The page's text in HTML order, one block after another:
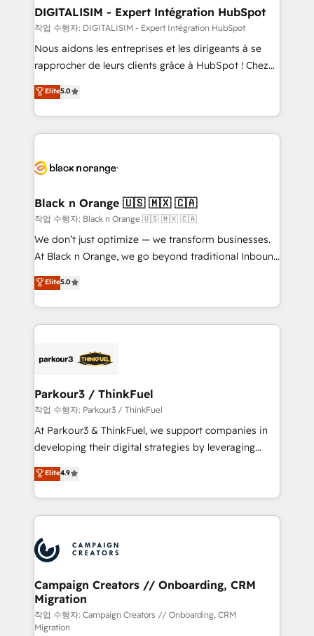
dedicated to HubSpot and with an experienced
team (50+), we work with reputable companies in
B2B sectors such as manufacturing, SaaS and
business services. We prepare a customized
impact of your digital transformation, including a
detailed financial rationale with a focus on ROI and
embark on a transformational journey that sets your
business up for long-term success. Unlock your
business. If not now, when?
DIGITALISIM - Expert Intégration HubSpot
작업 수행자: DIGITALISIM - Expert Intégration HubSpot
Nous aidons les entreprises et les dirigeants à se
rapprocher de leurs clients grâce à HubSpot ! Chez
DIGITALISIM, nous avons l'intime conviction que la
réussite des entreprises passe par l’innovation web,
le marketing digital, et la relation client ! C'est
pourquoi, nos experts sont à la fois capables de
référencement, votre stratégie digitale et le pilotage
projet HubSpot avec DIGITALISIM : 🧽 Nettoyage,
migration et intégration des bases de données. 🚀
Développement des interfaces avec vos logiciels
métiers ⚙️ Configuration de la plateforme HubSpot
Book Process & Guidelines utilisateurs 🎓
Formations des utilisateurs
Elite5.0
Black n Orange 🇺🇸 🇲🇽 🇨🇦
작업 수행자: Black n Orange 🇺🇸 🇲🇽 🇨🇦
We don’t just optimize — we transform businesses.
At Black n Orange, we go beyond traditional Inbound
Marketing with our exclusive methodologies:
BOOMS and BOOST. Together, they form a powerful
combination that has driven success for over 800
businesses worldwide. As Elite HubSpot Partners, we
strategies that integrate data-driven marketing,
companies scale faster and smarter. 🔹 BOOMS:
Demand generation for all your buyers With BOOMS,
you invest in 100% of your buyers, accelerating your
growth and positioning yourself as an undisputed
transformation process A methodology designed to
implement HubSpot effectively and optimize your
record of business transformation, our growth-first
approach has helped brands dominate their
Elite5.0
Parkour3 / ThinkFuel
작업 수행자: Parkour3 / ThinkFuel
At Parkour3 & ThinkFuel, we support companies in
developing their digital strategies by leveraging
technologies and automating their marketing and
sales processes to generate growth. Our offer spans
from Strategy to Operations. We specialize in CRM
onboarding and implementation, web design, sales
extensive experience working with tech companies
and manufacturers since 2002, we are committed to
empowering our clients and developing their
autonomy. Get to grips with HubSpot through
guided implementation and seamless integration of
the CRM platform into your digital ecosystem. Would
Elite4.9
Campaign Creators // Onboarding, CRM
Migration
작업 수행자: Campaign Creators // Onboarding, CRM
Migration